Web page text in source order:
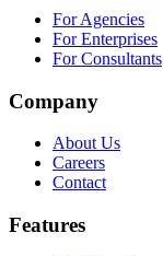
For Agencies
For Enterprises
For Consultants
Company
About Us
Careers
Contact
Features